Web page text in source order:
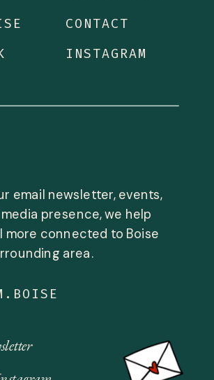
email newsletter, events,
presence, we help
more connected to Boise
area.
INSTAGRAM
CONTACT